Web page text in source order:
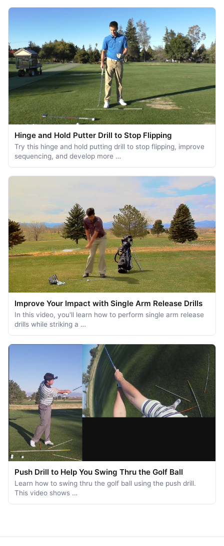
Hinge and Hold Putter Drill to Stop Flipping
Try this hinge and hold putting drill to stop flipping, improve
sequencing, and develop more …
Improve Your Impact with Single Arm Release Drills
In this video, you'll learn how to perform single arm release
drills while striking a …
Push Drill to Help You Swing Thru the Golf Ball
Learn how to swing thru the golf ball using the push drill.
This video shows …